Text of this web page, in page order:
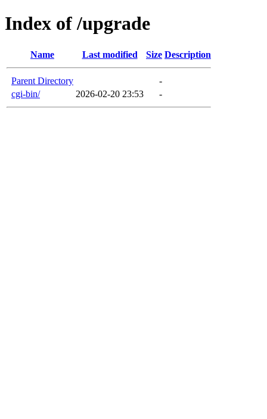
Index of /upgrade
Name Last modified Size Description
Parent Directory
-
cgi-bin/
2026-02-20 23:53 -